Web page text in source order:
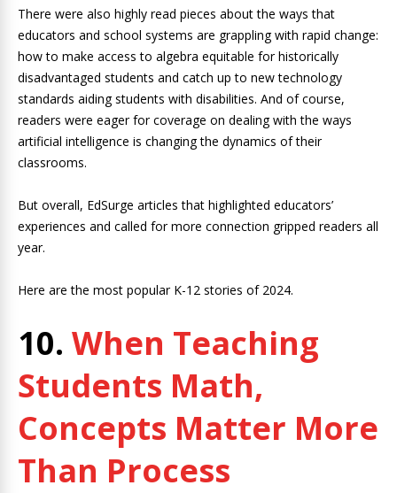
There were also highly read pieces about the ways that
educators and school systems are grappling with rapid change:
how to make access to algebra equitable for historically
disadvantaged students and catch up to new technology
standards aiding students with disabilities. And of course,
readers were eager for coverage on dealing with the ways
artificial intelligence is changing the dynamics of their
classrooms.
But overall, EdSurge articles that highlighted educators’
experiences and called for more connection gripped readers all
year.
Here are the most popular K-12 stories of 2024.
10. When Teaching
Students Math,
Concepts Matter More
Than Process